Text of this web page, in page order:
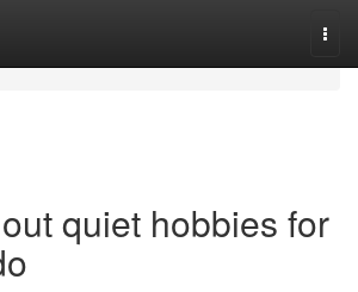
quiet hobbies for